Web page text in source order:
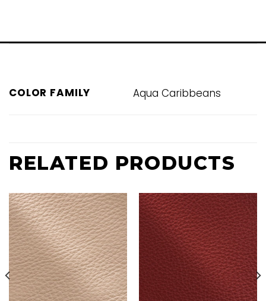
COLOR FAMILY Aqua Caribbeans
RELATED PRODUCTS